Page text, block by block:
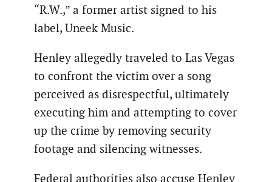
“R.W.,” a former artist signed to his
label, Uneek Music.
Henley allegedly traveled to Las Vegas
to confront the victim over a song
perceived as disrespectful, ultimately
executing him and attempting to cover
up the crime by removing security
footage and silencing witnesses.
Federal authorities also accuse Henley